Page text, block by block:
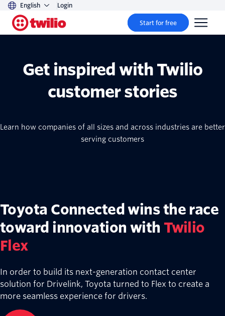
English Login
Start for free
Get inspired with Twilio
customer stories
Learn how companies of all sizes and across industries are better
serving customers
Toyota Connected wins the race
toward innovation withTwilio
Flex
In order to build its next-generation contact center
solution for Drivelink, Toyota turned to Flex to create a
more seamless experience for drivers.